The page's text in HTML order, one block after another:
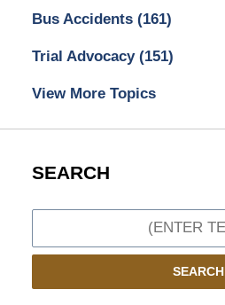
Bus Accidents (161)
Trial Advocacy (151)
View More Topics
SEARCH
SEARCH